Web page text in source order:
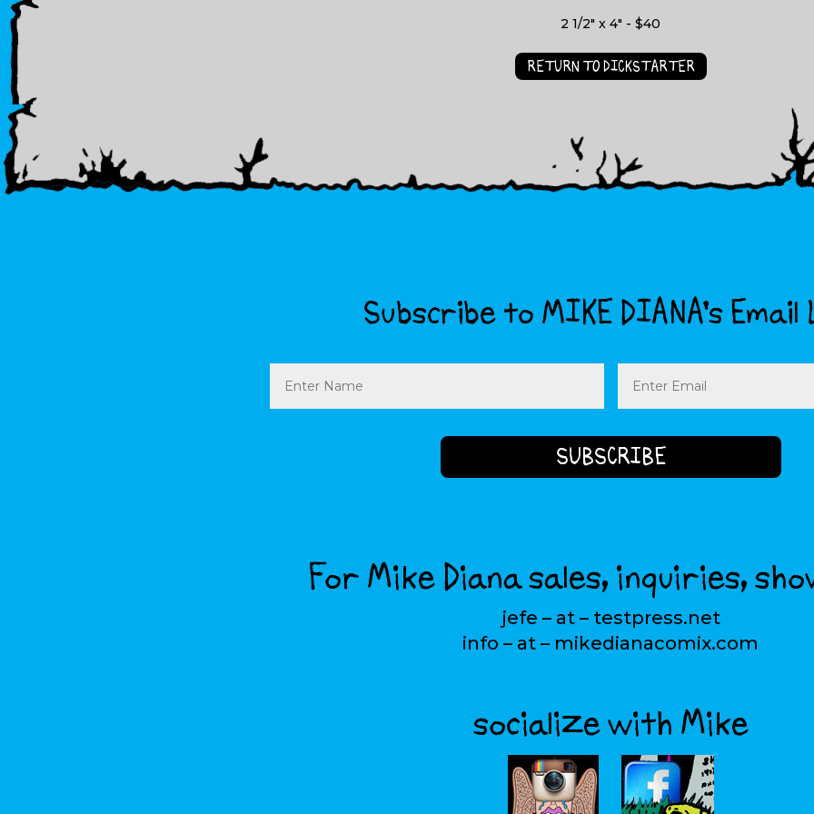
2 1/2" x 4" - $40
RETURN TO DICKSTARTER
Subscribe to MIKE DIANA’s
Name Email
(Required)
For Mike Diana sales, inquiries,
jefe – at – testpress.net
info – at – mikedianacomix.com
socialize with Mike